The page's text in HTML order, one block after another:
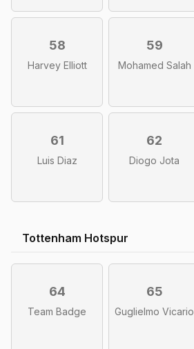
58
Harvey Elliott
59
Mohamed Salah
61
Luis Diaz
62
Diogo Jota
Tottenham Hotspur
64
Team Badge
65
Guglielmo Vicario